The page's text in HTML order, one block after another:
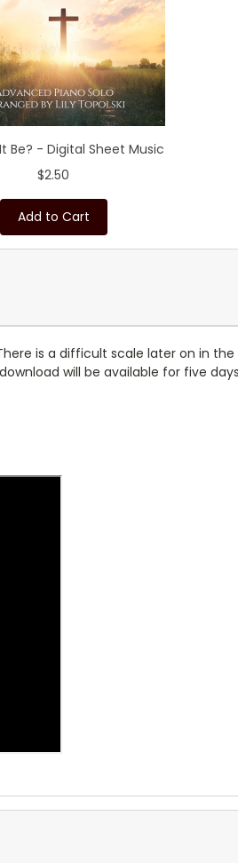
Be? - Digital Sheet Music
$2.50
Add to Cart
is a difficult scale later on in
will be available for five